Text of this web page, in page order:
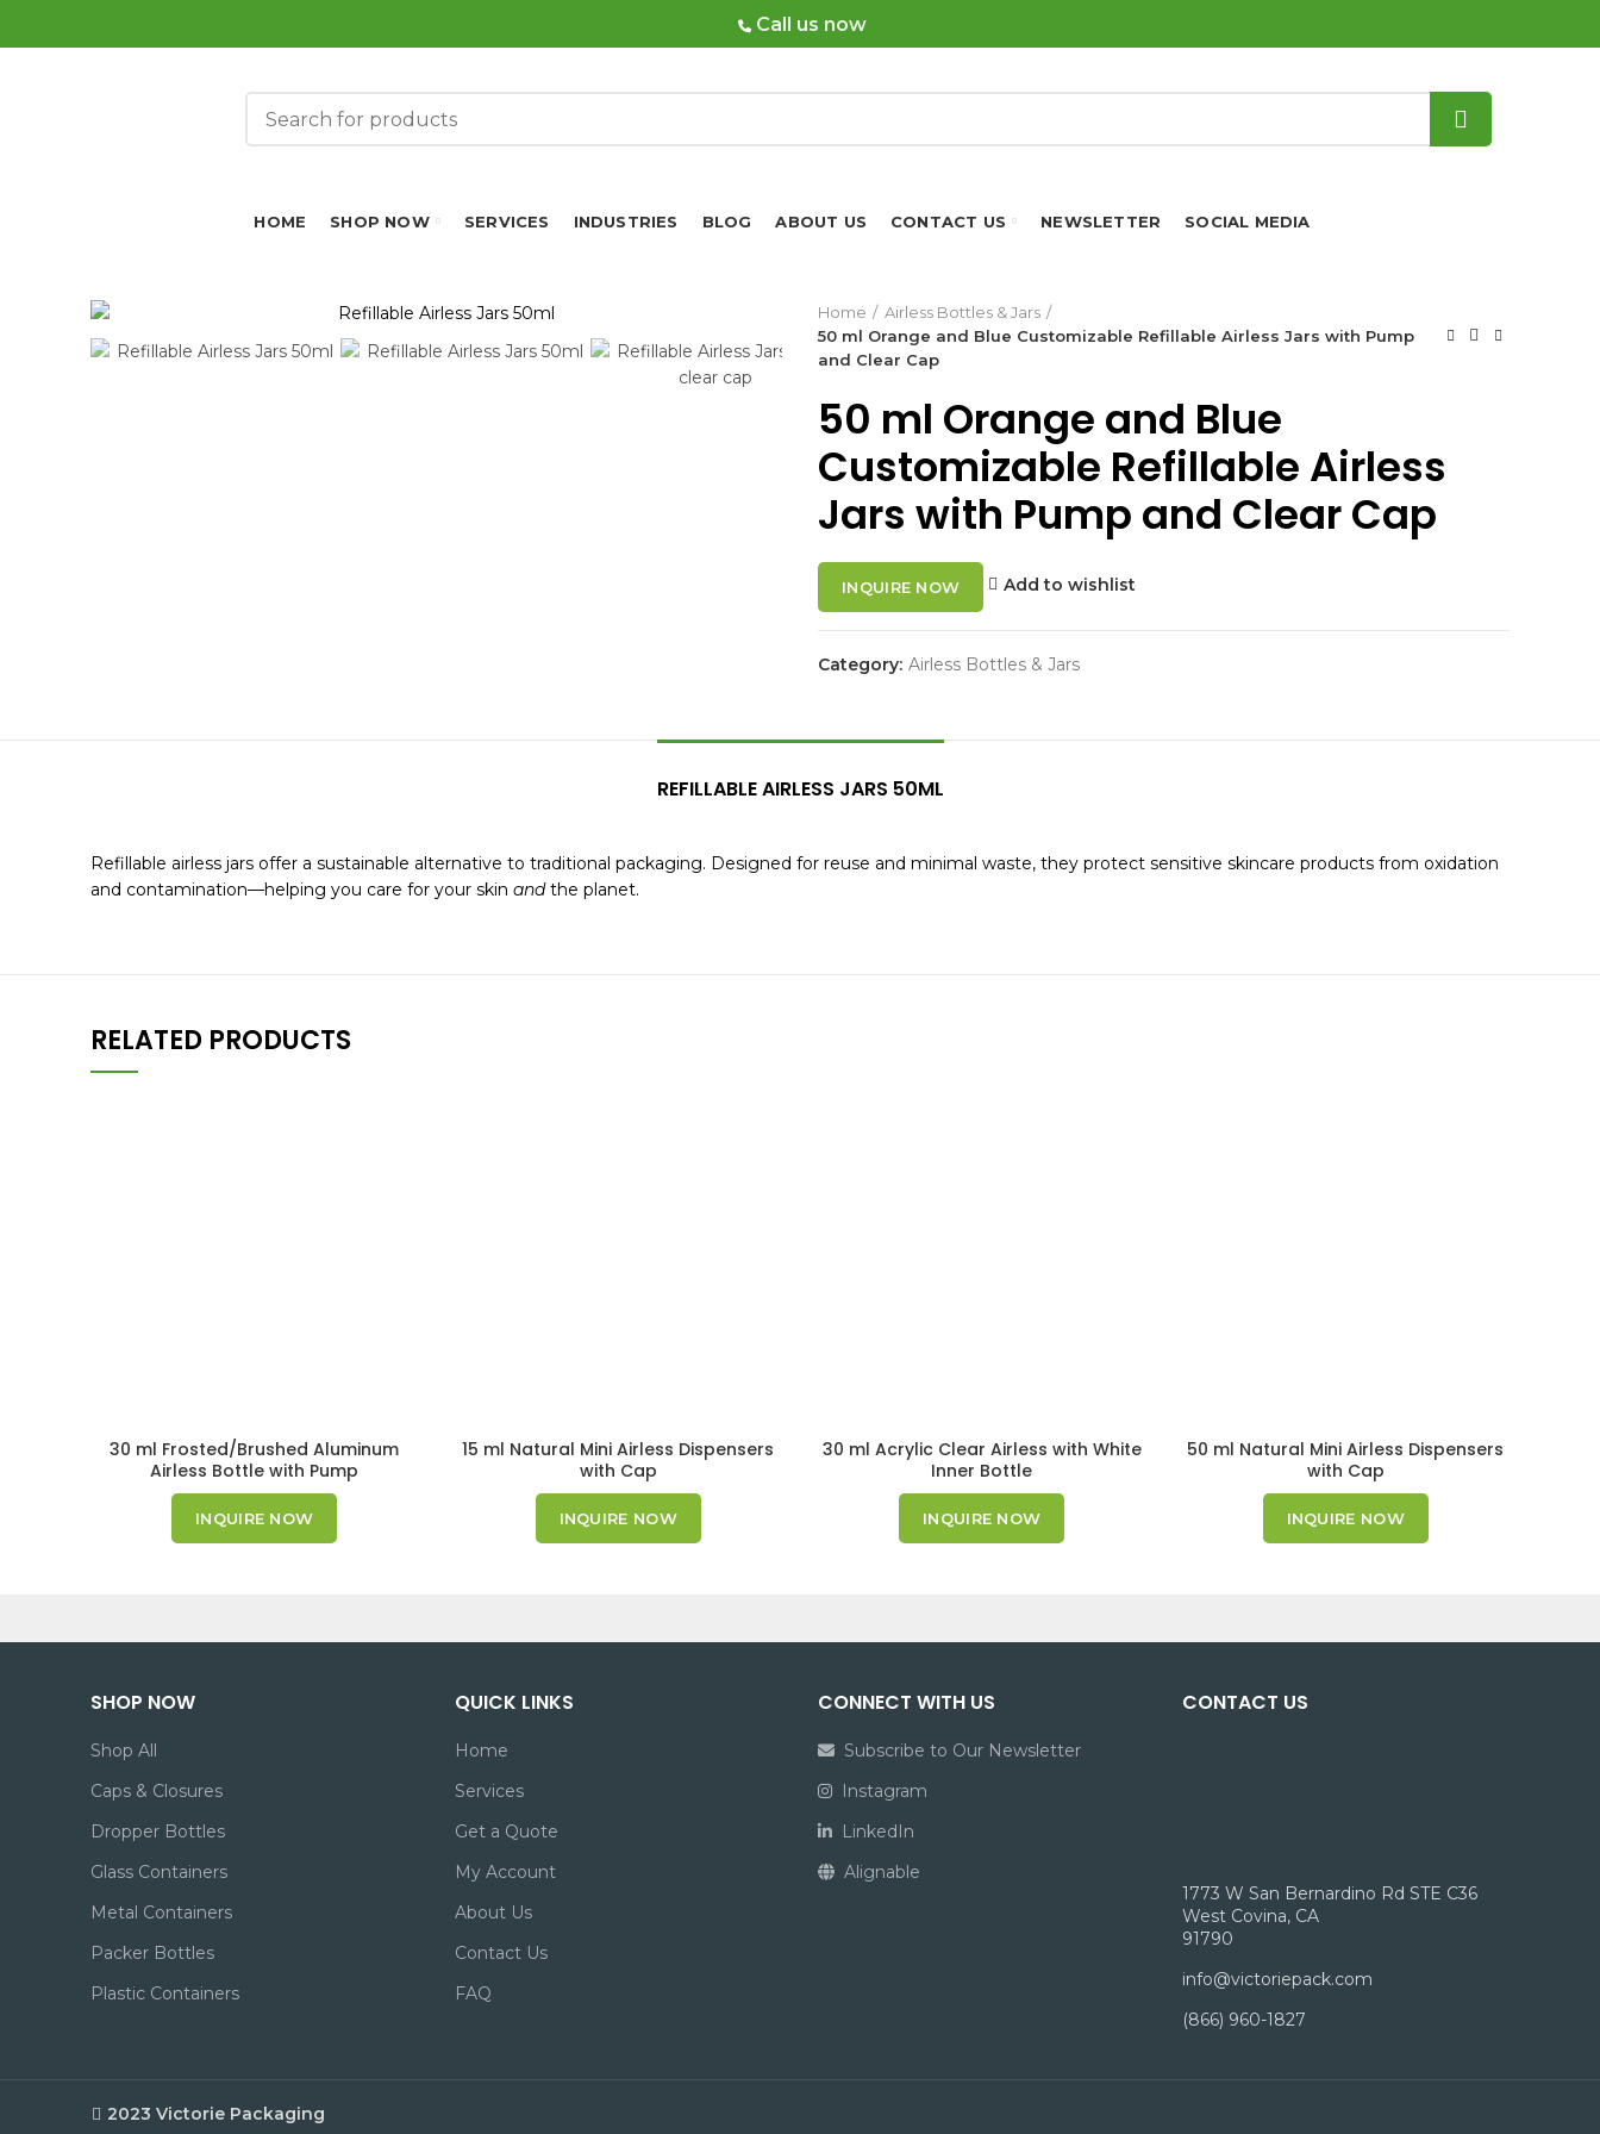
Call us now
HOME SHOP NOW SERVICES INDUSTRIES BLOG ABOUT US CONTACT US NEWSLETTER SOCIAL MEDIA
Home
Airless Bottles & Jars
50 ml Orange and Blue Customizable Refillable Airless Jars with Pump
and Clear Cap
50 ml Orange and Blue
Customizable Refillable Airless
Jars with Pump and Clear Cap
INQUIRE NOW Add to wishlist
Category: Airless Bottles & Jars
REFILLABLE AIRLESS JARS 50ML
Refillable airless jars offer a sustainable alternative to traditional packaging. Designed for reuse and minimal waste, they protect sensitive skincare products from oxidation
and contamination—helping you care for your skin andthe planet.
RELATED PRODUCTS
30 ml Frosted/Brushed Aluminum
Airless Bottle with Pump
INQUIRE NOW
15 ml Natural Mini Airless Dispensers
with Cap
INQUIRE NOW
30 ml Acrylic Clear Airless with White
Inner Bottle
INQUIRE NOW
50 ml Natural Mini Airless Dispensers
with Cap
INQUIRE NOW
SHOP NOW
Shop All
Caps & Closures
Dropper Bottles
Glass Containers
Metal Containers
Packer Bottles
Plastic Containers
QUICK LINKS
Home
Services
Get a Quote
My Account
About Us
Contact Us
FAQ
CONNECT WITH US
Subscribe to Our Newsletter
Instagram
LinkedIn
Alignable
CONTACT US
1773 W San Bernardino Rd STE C36
West Covina, CA
91790
info@victoriepack.com
(866) 960-1827
2023 Victorie Packaging